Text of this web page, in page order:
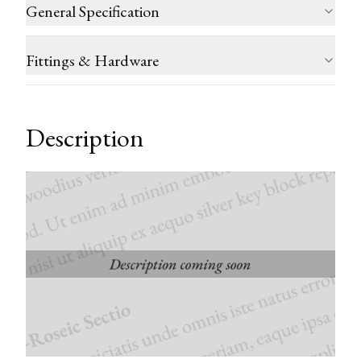
General Specification
Fittings & Hardware
Description